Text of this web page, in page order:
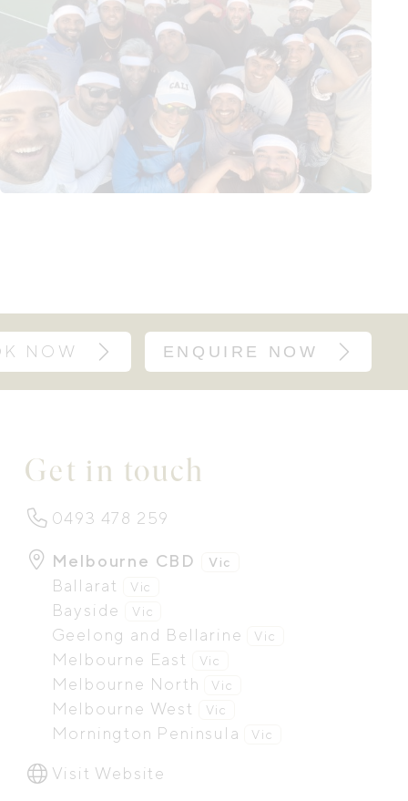
NOW ENQUIRE NOW
Get in touch
0493 478 259
Melbourne CBD Vic
Ballarat Vic
Bayside Vic
Geelong and Bellarine Vic
Melbourne East Vic
Melbourne North Vic
Melbourne West Vic
Mornington Peninsula Vic
Visit Website